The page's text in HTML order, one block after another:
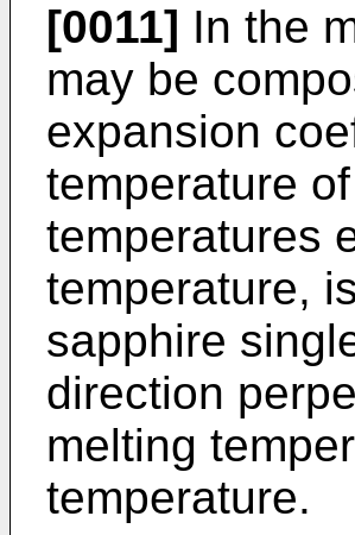
[0011] In the
may be
expansion
temperature
temperatures
temperature,
sapphire
direction
melting
temperature.